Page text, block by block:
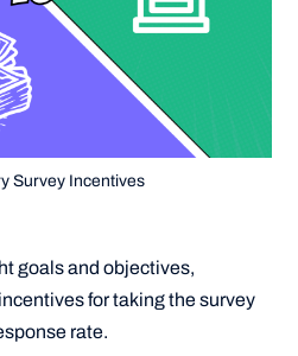
Survey Incentives
goals and objectives,
for taking the survey
rate.